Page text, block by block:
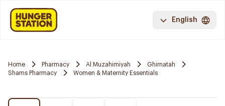
English
Home Pharmacy Al Muzahimiyah
Ghirnatah
Shams Pharmacy
Women & Maternity Essentials